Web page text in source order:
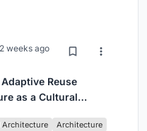
2 weeks ago
Adaptive Reuse
as a Cultural
Architecture Architecture